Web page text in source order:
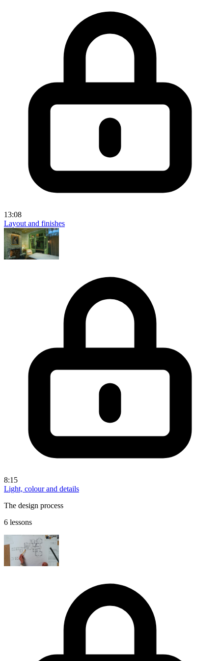
13:08
Layout and finishes
8:15
Light, colour and details
The design process
6 lessons